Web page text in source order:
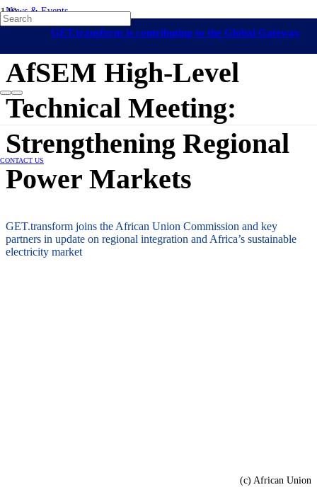
GET.transform is contributing to the Global Gateway
CONTACT US
News & Events
Long-Term Energy Planning
11 July 2025
AfSEM High-Level
Technical Meeting:
Strengthening Regional
Power Markets
GET.transform joins the African Union Commission and key
partners in update on regional integration and Africa’s sustainable
electricity market
(c) African Union